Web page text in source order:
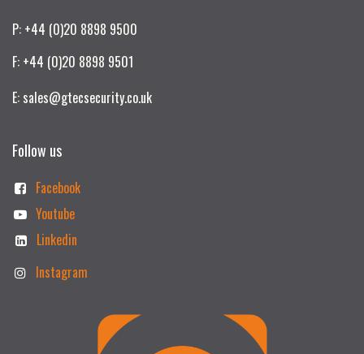
P: +44 (0)20 8898 9500
F: +44 (0)20 8898 9501
E: sales@gtecsecurity.co.uk
Follow us
Facebook
Youtube
Linkedin
Instagram